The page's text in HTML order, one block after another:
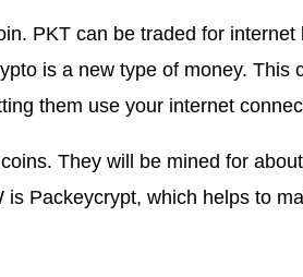
PKT can be traded for
is a new type of money. This
them use your internet
They will be mined for
Packeycrypt, which helps to